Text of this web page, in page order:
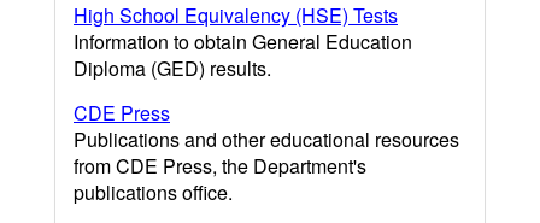
High School Equivalency (HSE) Tests
Information to obtain General Education
Diploma (GED) results.
CDE Press
Publications and other educational resources
from CDE Press, the Department's
publications office.